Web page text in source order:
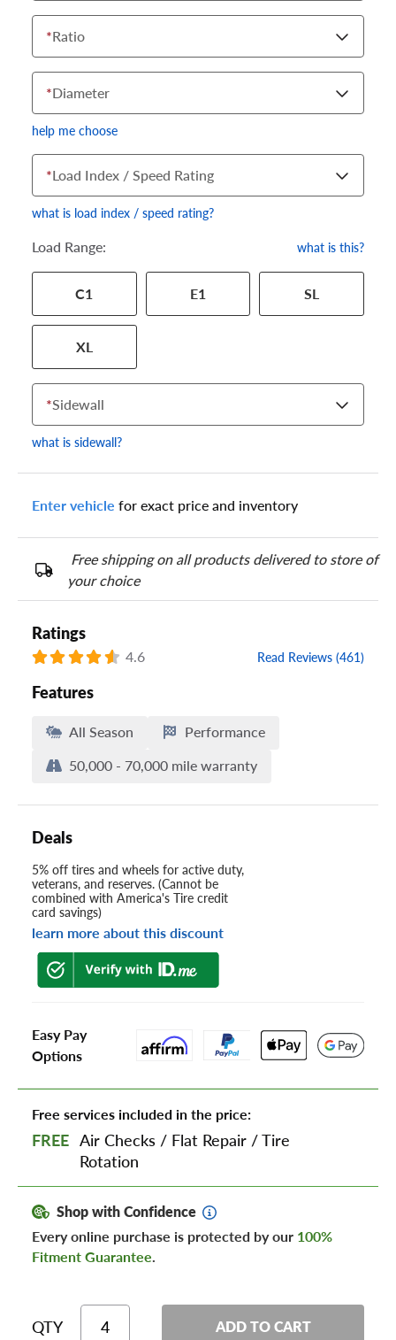
*Ratio
*Diameter
help me choose
specific tire and wheel size. Match the numbers from your tire
to one of the size options below.
*Load Index / Speed Rating
what is load index / speed rating?
Load Range: what is this?
C1 E1 SL
XL
*Sidewall
what is sidewall?
Enter vehicle for exact price and inventory
Free shipping on all products delivered to store of
your choice
Ratings
4.6 Read Reviews (461)
Features
All Season
Performance
50,000 - 70,000 mile warranty
Deals
5% off tires and wheels for active duty,
veterans, and reserves. (Cannot be
combined with America's Tire credit
card savings)
learn more about this discount
Easy Pay
Options
Free services included in the price:
FREE Air Checks / Flat Repair /Tire
Rotation
Shop with Confidence
Every online purchase is protected by our 100%
Fitment Guarantee.
QTY ADD TO CART